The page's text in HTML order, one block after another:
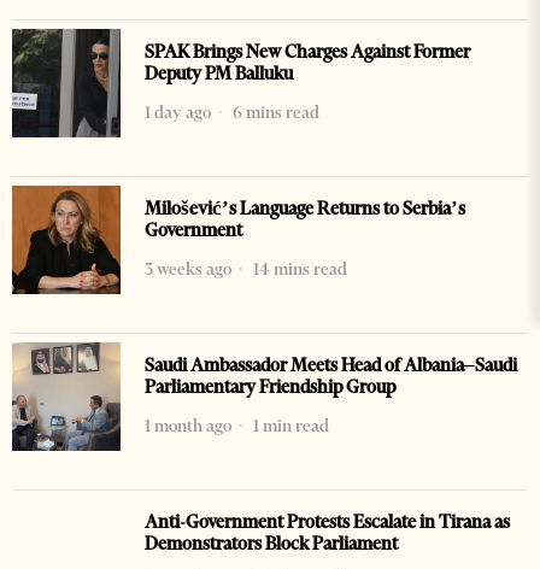
SPAK Brings New Charges Against Former
Deputy PM Balluku
1 day ago
6 mins read
Milošević’s Language Returns to Serbia’s
Government
3 weeks ago
14 mins read
Saudi Ambassador Meets Head of Albania–Saudi
Parliamentary Friendship Group
1 month ago
1 min read
Anti-Government Protests Escalate in Tirana as
Demonstrators Block Parliament